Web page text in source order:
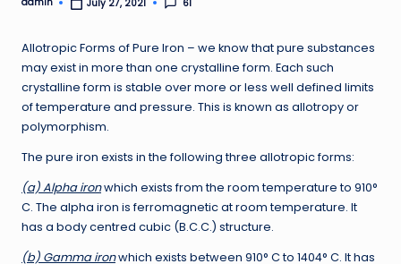
Posted
July 27, 2021 61
Allotropic Forms of Pure Iron – we know that pure substances
may exist in more than one crystalline form. Each such
crystalline form is stable over more or less well defined limits
of temperature and pressure. This is known as allotropy or
polymorphism.
The pure iron exists in the following three allotropic forms:
(a) Alpha ironwhich exists from the room temperature to 910°
C. The alpha iron is ferromagnetic at room temperature. It
has a body centred cubic (B.C.C.) structure.
(b) Gamma ironwhich exists between 910° C to 1404° C. It has